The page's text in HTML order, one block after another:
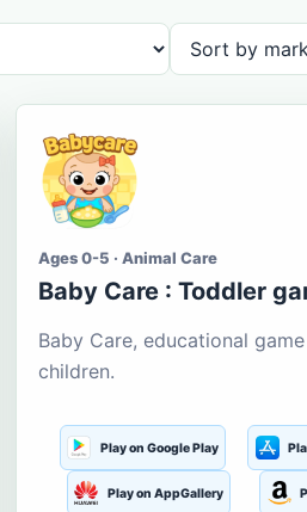
Ages 0-5 · Animal Care
Baby Care : Toddler
Baby Care, educational
children.
Play on Google Play
Play on AppGallery